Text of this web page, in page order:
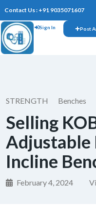
Contact Us : +91 9035071607
Sign In Post
STRENGTH Benches
Selling
Adjustable
Incline
February 4, 2024